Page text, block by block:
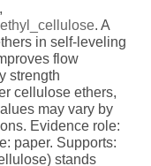
. A
in self-leveling
flow
strength
cellulose ethers,
may vary by
Evidence role:
paper. Supports:
stands